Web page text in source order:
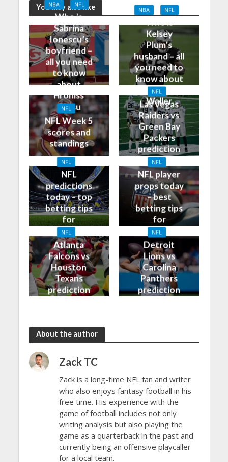
You may also like
NBA NFL
Who is
Sabrina
Ionescu’s
boyfriend –
all you need
to know
about
Hroniss
Grasu
NBA NFL
Who is
Kelsey
Plum’s
husband – all
you need to
know about
Darren
Waller
NFL
NFL Week 5
scores and
standings
NFL
Las Vegas
Raiders vs
Green Bay
Packers
prediction
and odds
NFL
NFL
predictions
today – top
betting tips
for
09/10/2023
NFL
NFL player
props today
– best
betting tips
for
08/10/2023
NFL
Atlanta
Falcons vs
Houston
Texans
prediction
NFL
Detroit
Lions vs
Carolina
Panthers
prediction
About the author
Zack TC
Zack is a long-time NFL fan and writer
who also enjoys fantasy football in his
free time. His experience with the
game of football includes not only
writing analysis but also playing the
game as a quarterback in the past and
currently being an offensive playcaller
for a local team.